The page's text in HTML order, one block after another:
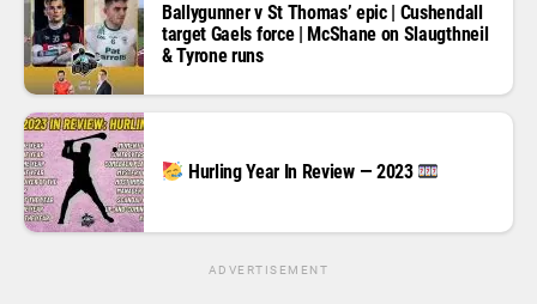
Ballygunner v St Thomas’ epic | Cushendall
target Gaels force | McShane on Slaugthneil
& Tyrone runs
Hurling Year In Review — 2023
ADVERTISEMENT